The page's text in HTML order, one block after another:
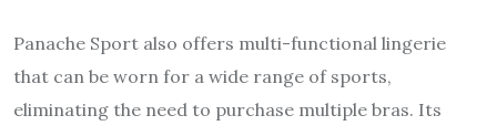
Panache Sport also offers multi-functional lingerie
that can be worn for a wide range of sports,
eliminating the need to purchase multiple bras. Its